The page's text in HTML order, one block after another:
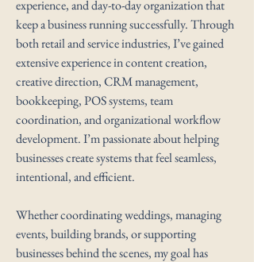
experience, and day-to-day organization that
keep a business running successfully. Through
both retail and service industries, I’ve gained
extensive experience in content creation,
creative direction, CRM management,
bookkeeping, POS systems, team
coordination, and organizational workflow
development. I’m passionate about helping
businesses create systems that feel seamless,
intentional, and efficient.
Whether coordinating weddings, managing
events, building brands, or supporting
businesses behind the scenes, my goal has